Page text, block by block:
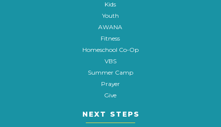
Kids
Youth
AWANA
Fitness
Homeschool Co-Op
VBS
Summer Camp
Prayer
Give
NEXT STEPS